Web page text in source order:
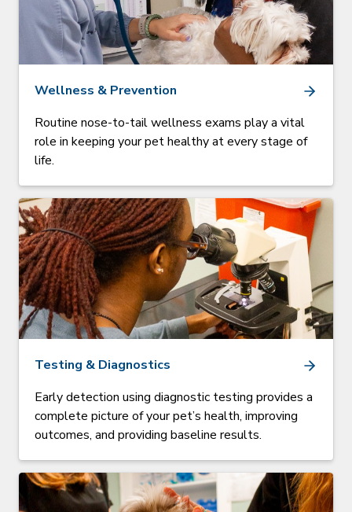
Wellness & Prevention
Routine nose-to-tail wellness exams play a vital
role in keeping your pet healthy at every stage of
life.
Testing & Diagnostics
Early detection using diagnostic testing provides a
complete picture of your pet’s health, improving
outcomes, and providing baseline results.